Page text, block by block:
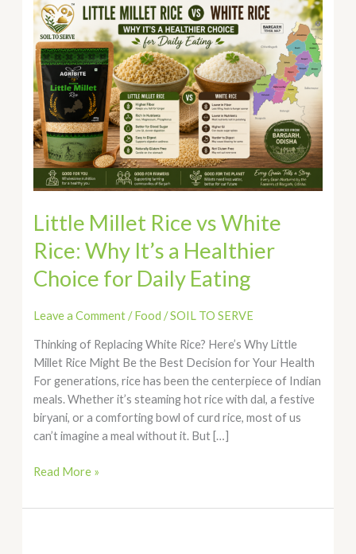
Little Millet Rice vs White
Rice: Why It’s a Healthier
Choice for Daily Eating
Leave a Comment /Food /SOIL TO SERVE
Thinking of Replacing White Rice? Here’s Why Little
Millet Rice Might Be the Best Decision for Your Health
For generations, rice has been the centerpiece of Indian
meals. Whether it’s steaming hot rice with dal, a festive
biryani, or a comforting bowl of curd rice, most of us
can’t imagine a meal without it. But […]
Little
Millet
Rice
vs
White
Rice:
Why
It’s
a
Healthier
Choice
Daily
Eating
Read More »